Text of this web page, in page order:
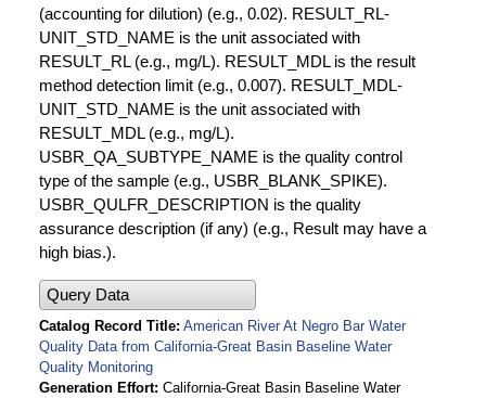
(accounting for dilution) (e.g., 0.02). RESULT_RL-
UNIT_STD_NAME is the unit associated with
RESULT_RL (e.g., mg/L). RESULT_MDL is the result
method detection limit (e.g., 0.007). RESULT_MDL-
UNIT_STD_NAME is the unit associated with
RESULT_MDL (e.g., mg/L).
USBR_QA_SUBTYPE_NAME is the quality control
type of the sample (e.g., USBR_BLANK_SPIKE).
USBR_QULFR_DESCRIPTION is the quality
assurance description (if any) (e.g., Result may have a
high bias.).
Query Data
Catalog Record Title American River At Negro Bar Water
Quality Data from California-Great Basin Baseline Water
Quality Monitoring
Generation Effort California-Great Basin Baseline Water